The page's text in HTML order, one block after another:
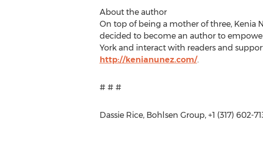
About the author
On top of being a mother of three, Kenia
decided to become an author to
York and interact with readers and
http://kenianunez.com/.
# # #
Dassie Rice, Bohlsen Group, +1 (317) 602-